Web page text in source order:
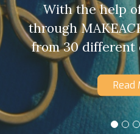
With the help
through
from 30 different
Read